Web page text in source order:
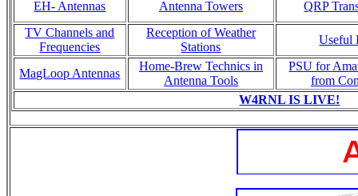
EH- Antennas
Antenna Towers
QRP
TV Channels and
Frequencies
Reception of Weather
Stations
Useful
MagLoop Antennas
Home-Brew Technics in
Antenna Tools
PSU for
from
W4RNL IS LIVE!